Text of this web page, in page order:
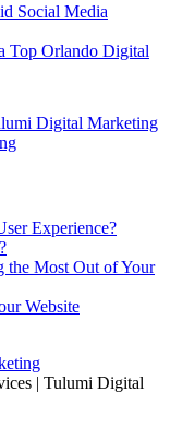
Social Media
Top Orlando Digital
Experience?
the Most Out of Your
Website